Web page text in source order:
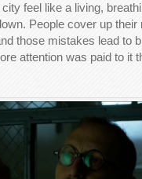
feel like a living,
People cover up
those mistakes lead to
attention was paid to it